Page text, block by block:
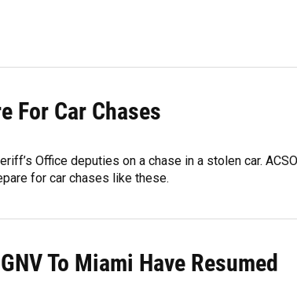
For Car Chases
Office deputies on a chase in a stolen car. ACSO
for car chases like these.
To Miami Have Resumed